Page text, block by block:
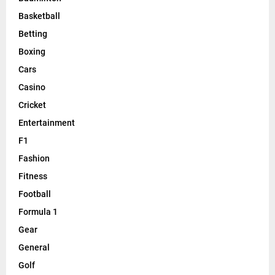
Basketball
Betting
Boxing
Cars
Casino
Cricket
Entertainment
F1
Fashion
Fitness
Football
Formula 1
Gear
General
Golf